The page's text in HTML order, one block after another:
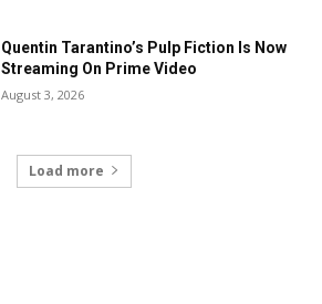
Quentin Tarantino’s Pulp Fiction Is Now
Streaming On Prime Video
August 3, 2026
Load more